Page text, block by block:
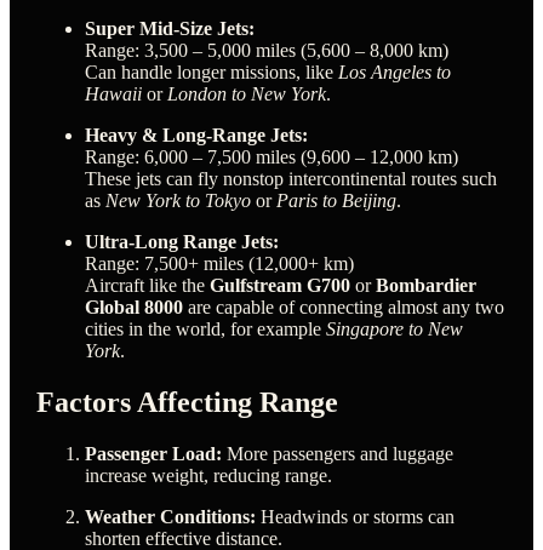
Super Mid-Size Jets:
Range: 3,500 – 5,000 miles (5,600 – 8,000 km)
Can handle longer missions, like Los Angeles to
Hawaii or London to New York.
Heavy & Long-Range Jets:
Range: 6,000 – 7,500 miles (9,600 – 12,000 km)
These jets can fly nonstop intercontinental routes such
as New York to Tokyo or Paris to Beijing.
Ultra-Long Range Jets:
Range: 7,500+ miles (12,000+ km)
Aircraft like theGulfstream G700 orBombardier
Global 8000 are capable of connecting almost any two
cities in the world, for exampleSingapore to New
York.
Factors Affecting Range
Passenger Load: More passengers and luggage
increase weight, reducing range.
Weather Conditions: Headwinds or storms can
shorten effective distance.